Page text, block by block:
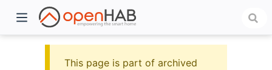
This page is part of archived